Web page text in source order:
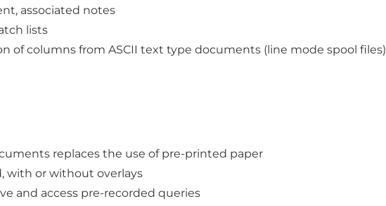
associated notes
lists
of columns from ASCII text type documents (line mode spool
replaces the use of pre-printed paper
with or without overlays
and access pre-recorded queries